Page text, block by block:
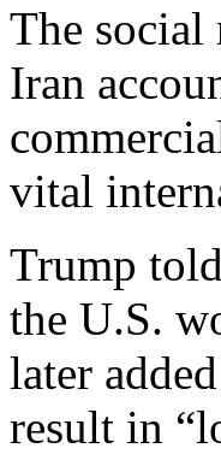
The social
Iran
vital
Trump
the U.S.
later
result in